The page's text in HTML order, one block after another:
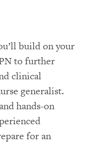
build on your
to further
clinical
generalist.
hands-on
for an